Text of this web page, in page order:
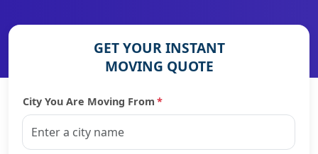
GET YOUR INSTANT
MOVING QUOTE
City You Are Moving From *